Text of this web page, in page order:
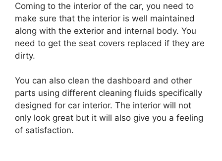
Coming to the interior of the car, you need to
make sure that the interior is well maintained
along with the exterior and internal body. You
need to get the seat covers replaced if they are
dirty.
You can also clean the dashboard and other
parts using different cleaning fluids specifically
designed for car interior. The interior will not
only look great but it will also give you a feeling
of satisfaction.